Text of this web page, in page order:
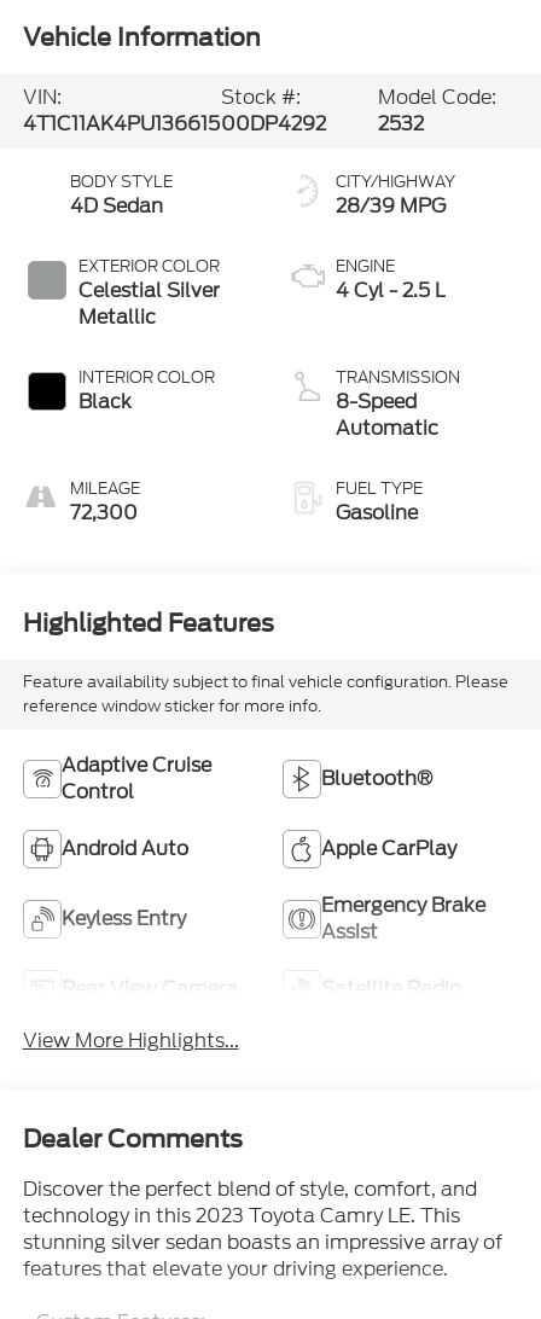
Vehicle Information
VIN:
4T1C11AK4PU136615
Stock #:
00DP4292
Model Code:
2532
BODY STYLE
4D Sedan
EXTERIOR COLOR
Celestial Silver
Metallic
INTERIOR COLOR
Black
MILEAGE
72,300
CITY/HIGHWAY
28/39 MPG
ENGINE
4 Cyl - 2.5 L
TRANSMISSION
8-Speed
Automatic
FUEL TYPE
Gasoline
Highlighted Features
Feature availability subject to final vehicle configuration. Please
reference window sticker for more info.
Adaptive Cruise
Control
Bluetooth®
Android Auto Apple CarPlay
Keyless Entry
Emergency Brake
Assist
Rear View Camera
Satellite Radio
View More Highlights...
Dealer Comments
Discover the perfect blend of style, comfort, and
technology in this 2023 Toyota Camry LE. This
stunning silver sedan boasts an impressive array of
features that elevate your driving experience.